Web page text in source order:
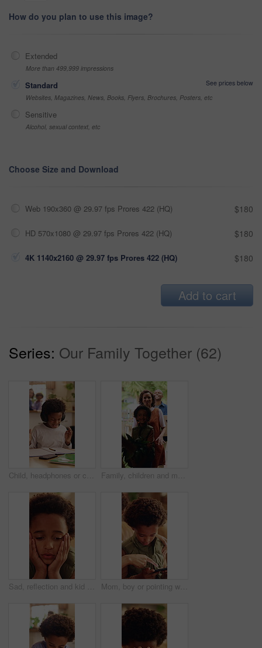
How do you plan to use this image?
Extended
More than 499,999 impressions
Standard
See prices below
Websites, Magazines, News, Books, Flyers, Brochures, Posters, etc
Sensitive
Alcohol, sexual context, etc
Choose Size and Download
Web 190x360 @ 29.97 fps Prores 422 (HQ) $180
HD 570x1080 @ 29.97 fps Prores 422 (HQ) $180
4K 1140x2160 @ 29.97 fps Prores 422 (HQ) $180
Add to cart
Series: Our Family Together (62)
Child, headphones or confused in home with education, homework or misunderstanding with books. Learning, problem solving or kid in house for development, mistake or difficult question with audio tech Family, children and moving in new home with box for relocation, fresh start or mortgage together. Mom, dad and walking with happy kids, plant or package for property, shelter or commute in building
Sad, reflection and kid with depression in home, loneliness and bad memory with trauma. Thinking, unhappy child and African boy with anxiety, boredom or stress with mental health crisis in lounge Mom, boy or pointing with phone in home for entertainment, online subscription or fun game together. Happy, child or kid with mother, smartphone or support for advice, network app or connection